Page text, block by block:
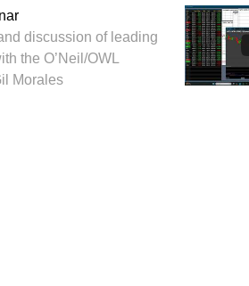
discussion of leading
the O’Neil/OWL
Morales